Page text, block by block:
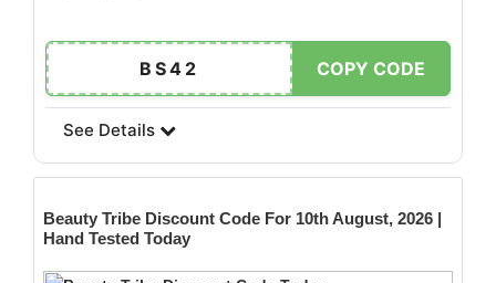
BS42 COPY CODE
See Details
Beauty Tribe Discount Code For 10th August, 2026 |
Hand Tested Today